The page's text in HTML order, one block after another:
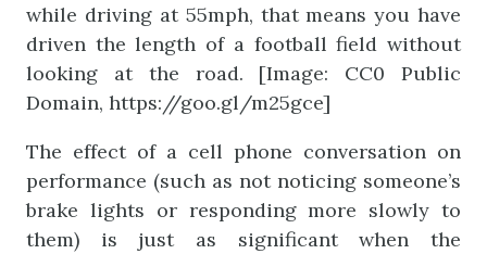
while driving at 55mph, that means you have
driven the length of a football field without
looking at the road. [Image: CC0 Public
Domain, https://goo.gl/m25gce]
The effect of a cell phone conversation on
performance (such as not noticing someone’s
brake lights or responding more slowly to
them) is just as significant when the